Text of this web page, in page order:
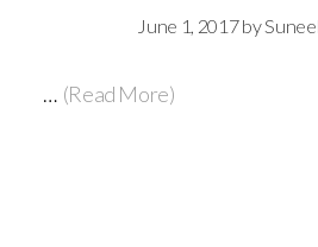
June 1, 2017by
… (Read More)